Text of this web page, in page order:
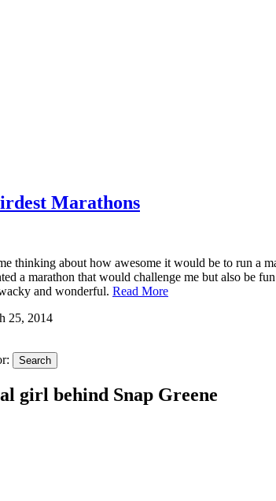
Marathons
thinking about how awesome it would be to run a
a marathon that would challenge me but also be
and wonderful. Read More
25, 2014
Search
girl behind Snap Greene